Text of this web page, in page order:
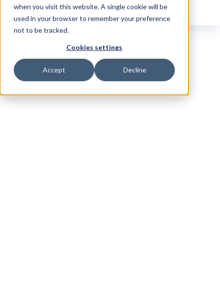
when you visit this website. A single cookie will be
used in your browser to remember your preference
not to be tracked.
Cookies settings
Accept Decline